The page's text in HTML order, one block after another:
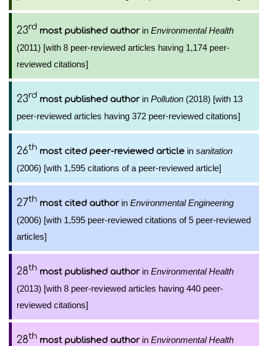
23rd most published authorin Environmental Health
(2011) [with 8 peer-reviewed articles having 1,174 peer-
reviewed citations]
23rd most published authorin Pollution (2018) [with 13
peer-reviewed articles having 372 peer-reviewed citations]
26th most cited peer-reviewed article in sanitation
(2006) [with 1,595 citations of a peer-reviewed article]
27th most cited authorin Environmental Engineering
(2006) [with 1,595 peer-reviewed citations of 5 peer-reviewed
articles]
28th most published authorin Environmental Health
(2013) [with 8 peer-reviewed articles having 440 peer-
reviewed citations]
28th most published authorin Environmental Health